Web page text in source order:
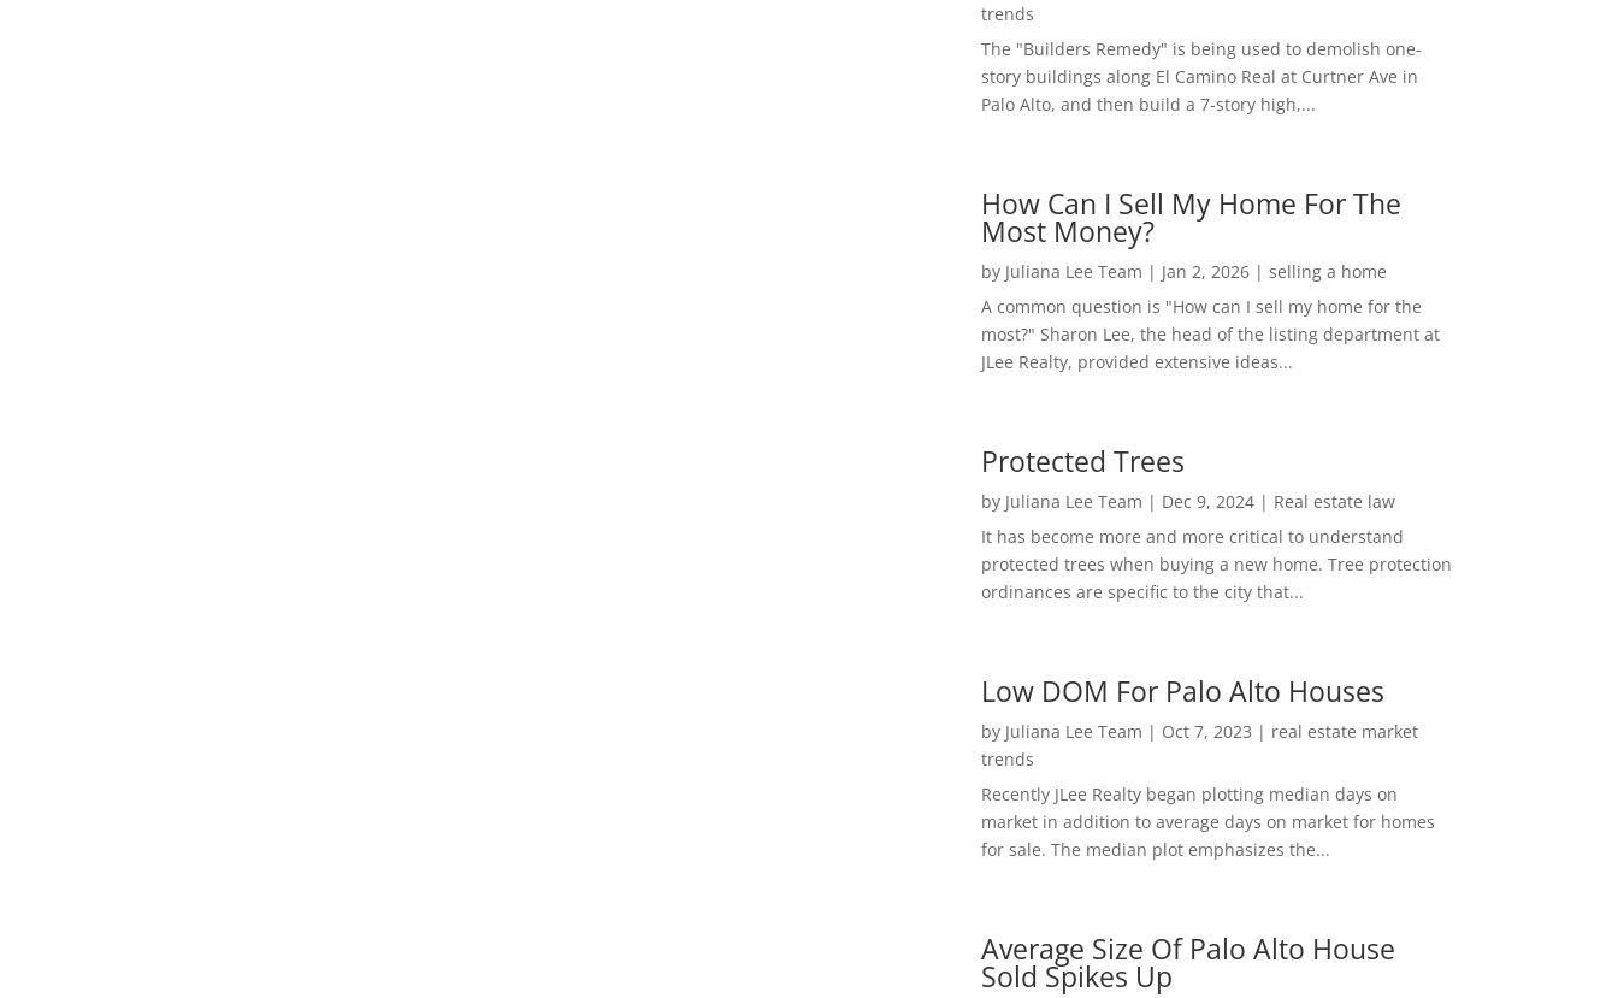
trends
The "Builders Remedy" is being used to demolish one-
story buildings along El Camino Real at Curtner Ave in
Palo Alto, and then build a 7-story high,...
How Can I Sell My Home For The
Most Money?
by Juliana Lee Team | Jan 2, 2026| selling a home
A common question is "How can I sell my home for the
most?" Sharon Lee, the head of the listing department at
JLee Realty, provided extensive ideas...
Protected Trees
by Juliana Lee Team | Dec 9, 2024| Real estate law
It has become more and more critical to understand
protected trees when buying a new home. Tree protection
ordinances are specific to the city that...
Low DOM For Palo Alto Houses
by Juliana Lee Team | Oct 7, 2023 | real estate market
trends
Recently JLee Realty began plotting median days on
market in addition to average days on market for homes
for sale. The median plot emphasizes the...
Average Size Of Palo Alto House
Sold Spikes Up